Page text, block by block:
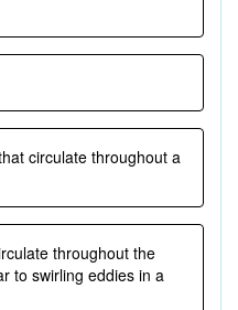
circulate throughout a
throughout the
to swirling eddies in a